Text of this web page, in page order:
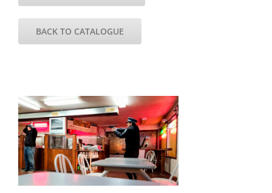
BACK TO CATALOGUE